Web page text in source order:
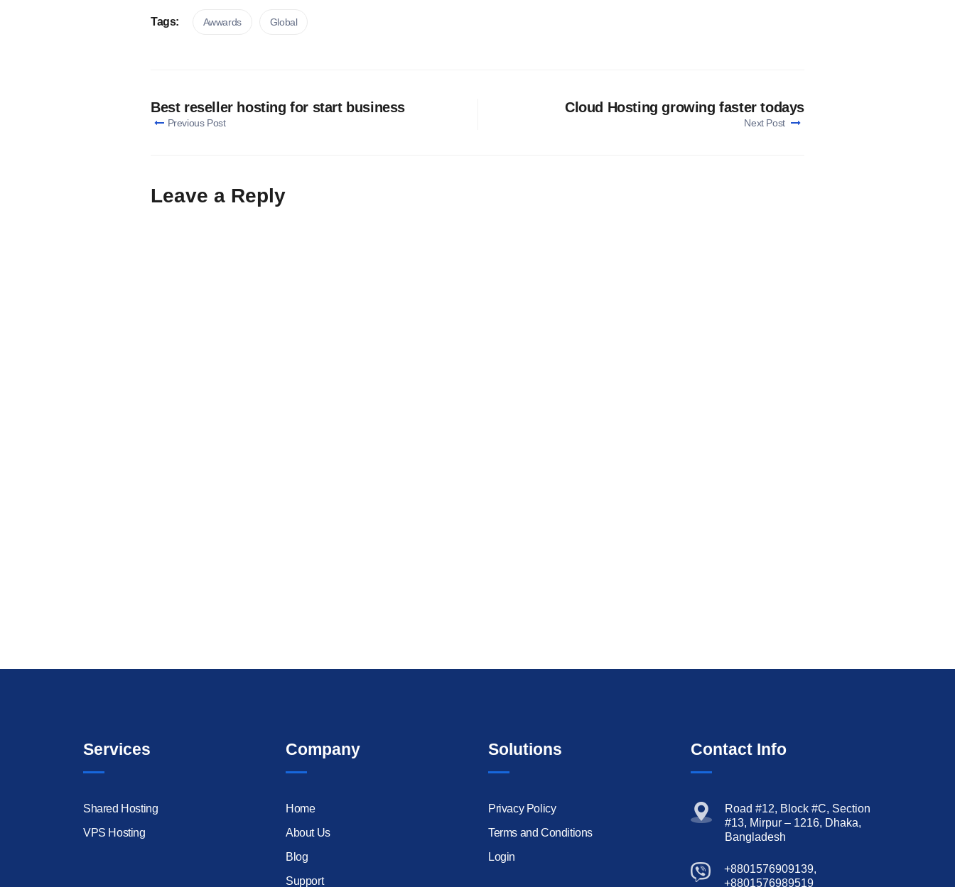
Tags: Awwards Global
Best reseller hosting for start business
Previous Post
Cloud Hosting growing faster todays
Next Post
Leave a Reply
Services
Shared Hosting
VPS Hosting
Company
Home
About Us
Blog
Support
Solutions
Privacy Policy
Terms and Conditions
Login
Contact Info
Road #12, Block #C, Section
#13, Mirpur – 1216, Dhaka,
Bangladesh
+8801576909139,
+8801576989519